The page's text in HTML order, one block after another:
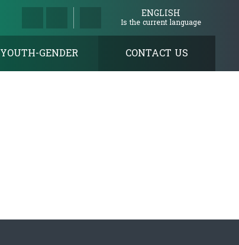
ENGLISH
Is the current language
YOUTH-GENDER CONTACT US